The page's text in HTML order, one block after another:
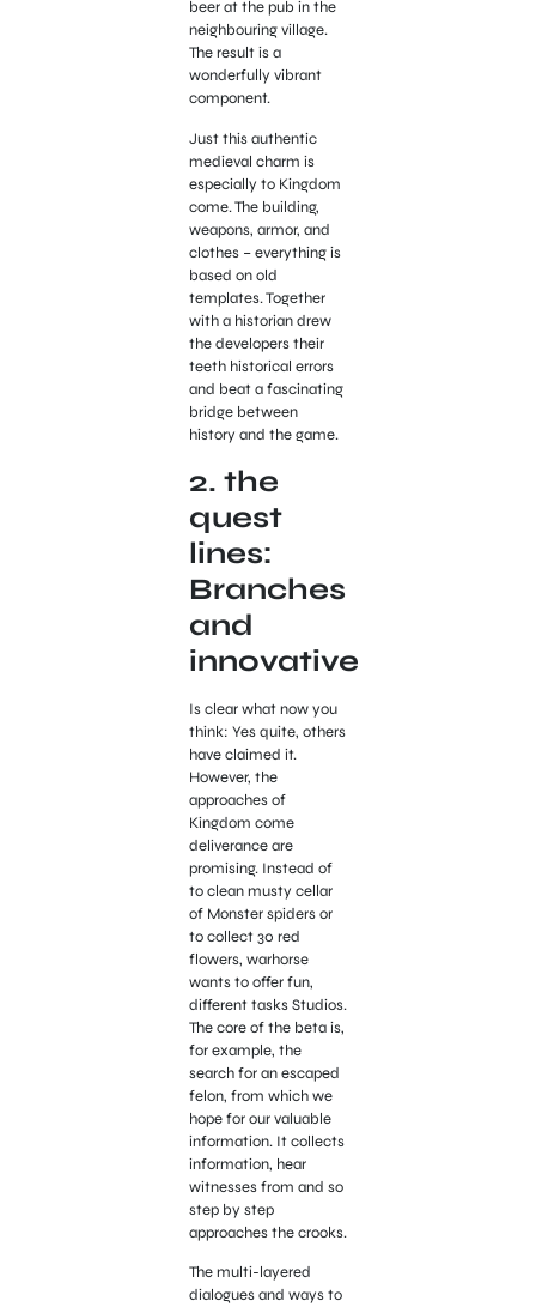
beer at the pub in the
neighbouring village.
The result is a
wonderfully vibrant
component.
Just this authentic
medieval charm is
especially to Kingdom
come. The building,
weapons, armor, and
clothes – everything is
based on old
templates. Together
with a historian drew
the developers their
teeth historical errors
and beat a fascinating
bridge between
history and the game.
2. the
quest
lines:
Branches
and
innovative
Is clear what now you
think: Yes quite, others
have claimed it.
However, the
approaches of
Kingdom come
deliverance are
promising. Instead of
to clean musty cellar
of Monster spiders or
to collect 30 red
flowers, warhorse
wants to offer fun,
different tasks Studios.
The core of the beta is,
for example, the
search for an escaped
felon, from which we
hope for our valuable
information. It collects
information, hear
witnesses from and so
step by step
approaches the crooks.
The multi-layered
dialogues and ways to